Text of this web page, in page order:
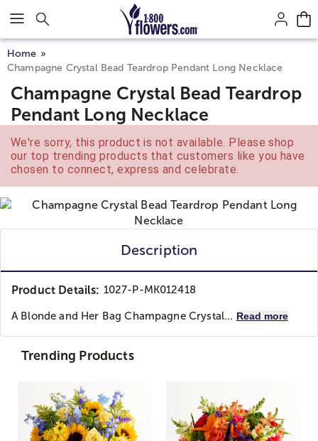
Click here to skip to main page content.
Home
Champagne Crystal Bead Teardrop Pendant Long Necklace
Champagne Crystal Bead Teardrop
Pendant Long Necklace
We're sorry, this product is not available. Please shop
our top trending products that customers like you have
chosen to connect, express and celebrate.
Description
Product Details: 1027-P-MK012418
A Blonde and Her Bag Champagne Crystal... Read more
Trending Products